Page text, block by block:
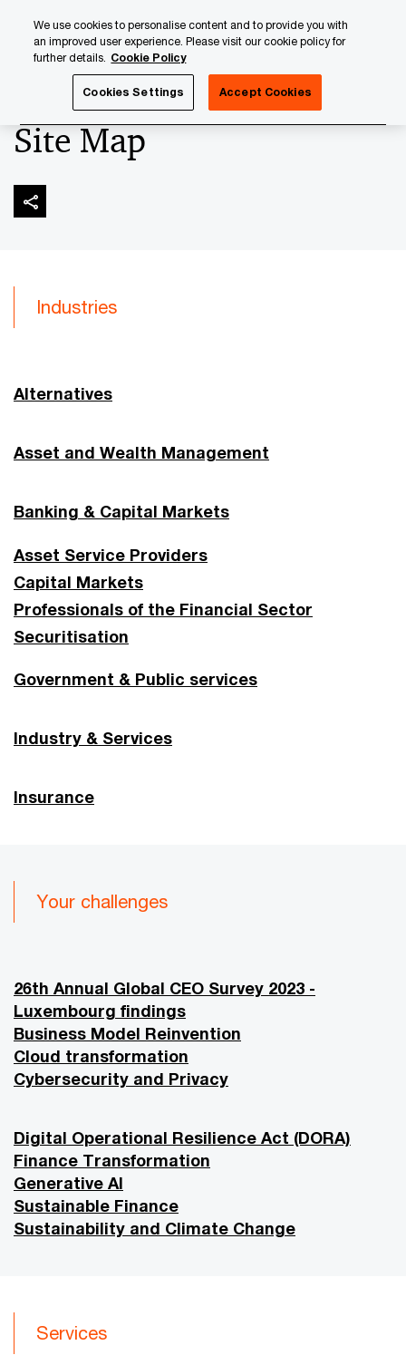
content
footer
Site Map
Industries
Alternatives
Asset and Wealth Management
Banking & Capital Markets
Asset Service Providers
Capital Markets
Professionals of the Financial Sector
Securitisation
Government & Public services
Industry & Services
Insurance
Your challenges
26th Annual Global CEO Survey 2023 -
Luxembourg findings
Business Model Reinvention
Cloud transformation
Cybersecurity and Privacy
Digital Operational Resilience Act (DORA)
Finance Transformation
Generative AI
Sustainable Finance
Sustainability and Climate Change
Services
We use cookies to personalise content and to provide you with
an improved user experience. Please visit our cookie policy for
further details. Cookie Policy
Cookies Settings Accept Cookies